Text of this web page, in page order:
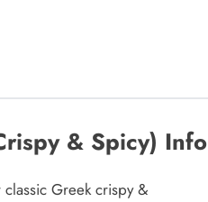
& Spicy) Info
Greek crispy &